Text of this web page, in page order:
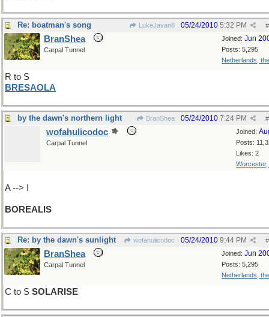
Re: boatman's song LukeJavan8 #
05/24/2010 5:32 PM
Joined: Jun
Posts: 5,295
Netherlands,
BranShea
Carpal Tunnel
R to S
BRESAOLA
by the dawn's northern light BranShea #
05/24/2010 7:24 PM
Joined:
Posts:
Likes: 2
Worcester,
wofahulicodoc
Carpal Tunnel
A --> I
BOREALIS
Re: by the dawn's sunlight wofahulicodoc #
05/24/2010 9:44 PM
Joined: Jun
Posts: 5,295
Netherlands,
BranShea
Carpal Tunnel
C to S SOLARISE